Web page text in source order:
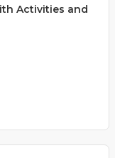
Activities and